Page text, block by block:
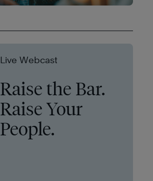
Live Webcast
Raise the Bar.
Raise Your
People.